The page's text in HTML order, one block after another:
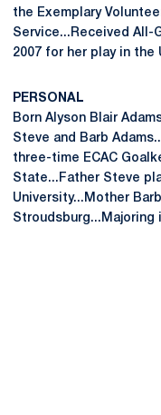
the Exemplary
Service...Received All-
2007 for her play in the
PERSONAL
Born Alyson Blair
Steve and Barb
three-time ECAC
State...Father Steve
University...Mother
Stroudsburg...Majoring